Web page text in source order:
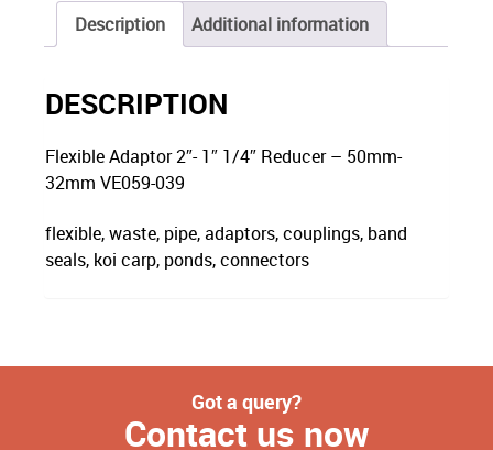
Description Additional information
DESCRIPTION
Flexible Adaptor 2″- 1″ 1/4″ Reducer – 50mm-
32mm VE059-039
flexible, waste, pipe, adaptors, couplings, band
seals, koi carp, ponds, connectors
Got a query?
Contact us now